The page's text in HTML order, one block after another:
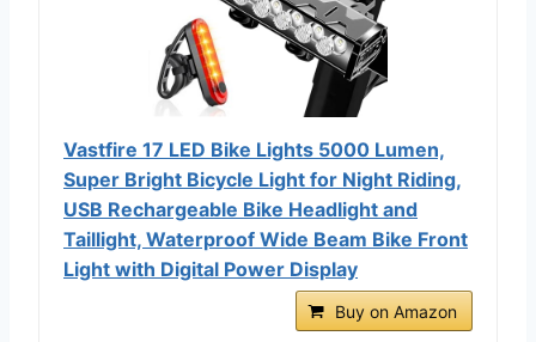
Vastfire 17 LED Bike Lights 5000 Lumen,
Super Bright Bicycle Light for Night Riding,
USB Rechargeable Bike Headlight and
Taillight, Waterproof Wide Beam Bike Front
Light with Digital Power Display
Buy on Amazon